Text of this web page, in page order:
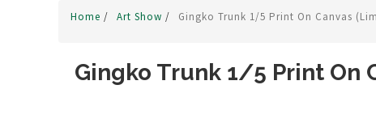
Home / Art Show / Gingko Trunk 1/5 Print On Canvas
Gingko Trunk 1/5 Print On